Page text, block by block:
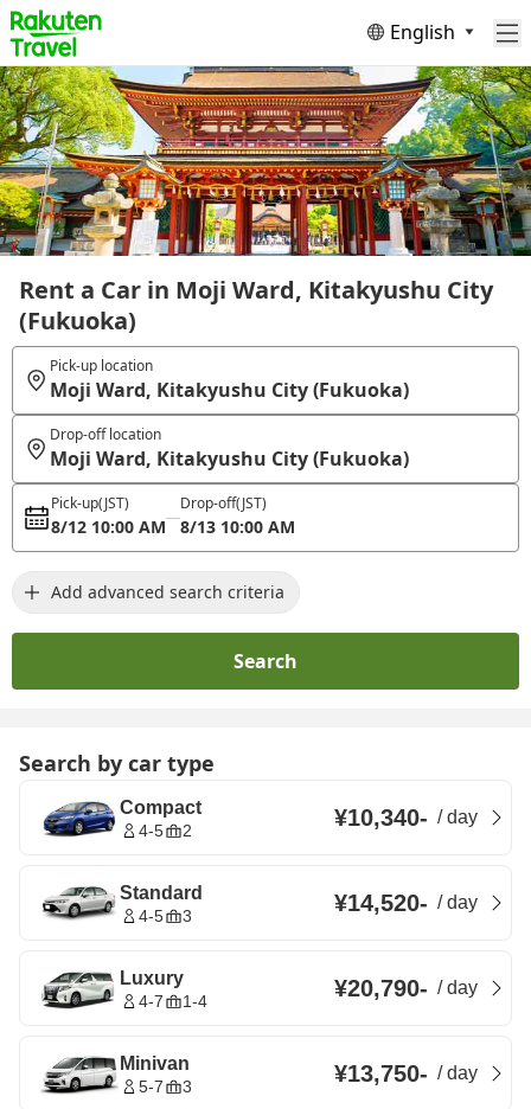
English
Rent a Car in Moji Ward, Kitakyushu City
(Fukuoka)
Pick-up location
Moji Ward, Kitakyushu City (Fukuoka)
Drop-off location
Moji Ward, Kitakyushu City (Fukuoka)
Pick-up(JST)
8/12 10:00 AM
Drop-off(JST)
8/13 10:00 AM
Add advanced search criteria
Search
Search by car type
Compact
4-5 2 ¥10,340- /day
Standard
4-5 3 ¥14,520- /day
Luxury
4-7 1-4 ¥20,790- /day
Minivan
5-7 3 ¥13,750- /day